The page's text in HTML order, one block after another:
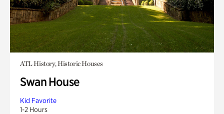
ATL History, Historic Houses
Swan House
Kid Favorite
1-2 Hours